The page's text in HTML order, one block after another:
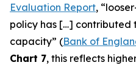
Evaluation Report,
policy has […] contributed
capacity” (Bank of
Chart 7, this reflects